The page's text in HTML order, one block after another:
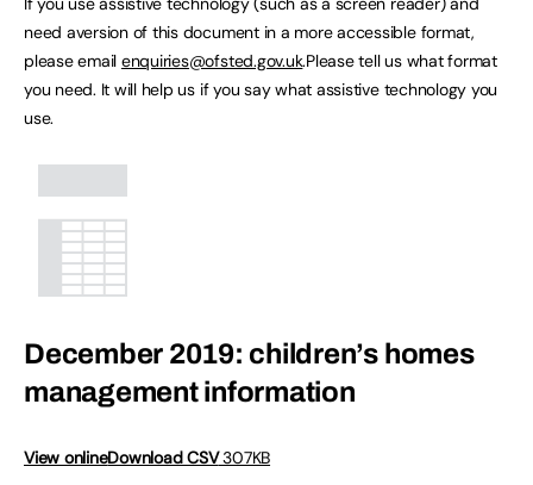
need aversion of this document in a more accessible format,
please email enquiries@ofsted.gov.uk.Please tell us what format
you need. It will help us if you say what assistive technology you
use.
December 2019: children’s homes
management information
View onlineDownload CSV307KB